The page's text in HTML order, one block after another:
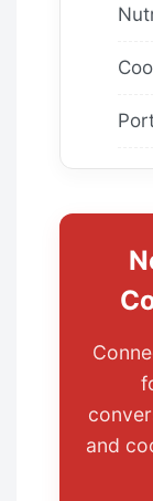
and